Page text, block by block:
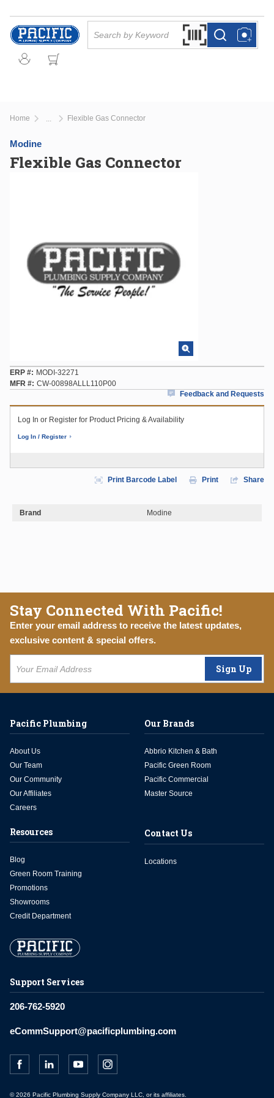
Skip to main content
Search by Barcode
more infomore info
Home Flexible Gas Connector
Modine
Flexible Gas Connector
ERP #
MODI-32271
MFR # CW-00898ALLL110P00
Feedback and Requests
Log In or Register for Product Pricing & Availability
Log In / Register
Print Barcode Label Print Share
Brand Modine
Stay Connected With Pacific!
Enter your email address to receive the latest updates,
exclusive content & special offers.
Sign Up
Support Services
206-762-5920
eCommSupport@pacificplumbing.com
Pacific Plumbing
About Us
Our Team
Our Community
Our Affiliates
Careers
Our Brands
Abbrio Kitchen & Bath
Pacific Green Room
Pacific Commercial
Master Source
Resources
Blog
Green Room Training
Promotions
Showrooms
Credit Department
Contact Us
Locations
© 2026 Pacific Plumbing Supply Company LLC, or its affiliates.